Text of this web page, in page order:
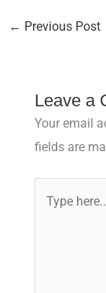
← Previous Post
Leave a
Your email
fields are
here..